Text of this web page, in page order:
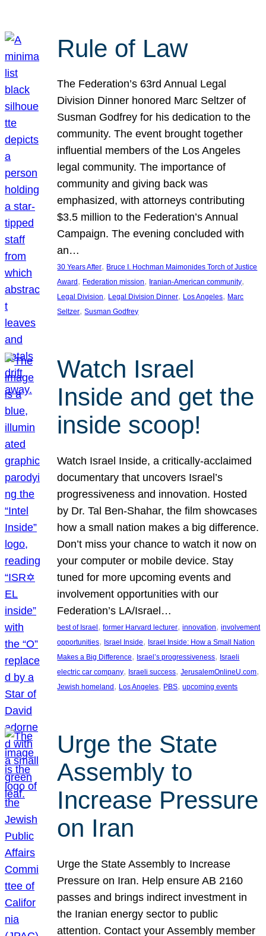
Rule of Law
The Federation’s 63rd Annual Legal
Division Dinner honored Marc Seltzer of
Susman Godfrey for his dedication to the
community. The event brought together
influential members of the Los Angeles
legal community. The importance of
community and giving back was
emphasized, with attorneys contributing
$3.5 million to the Federation’s Annual
Campaign. The evening concluded with
an…
30 Years After, Bruce I. Hochman Maimonides Torch of Justice
Award , Federation mission, Iranian-American community
Legal Division, Legal Division Dinner, Los Angeles, Marc
Seltzer, Susman Godfrey
Watch Israel
Inside and get the
inside scoop!
Watch Israel Inside, a critically-acclaimed
documentary that uncovers Israel’s
progressiveness and innovation. Hosted
by Dr. Tal Ben-Shahar, the film showcases
how a small nation makes a big difference.
Don’t miss your chance to watch it now on
your computer or mobile device. Stay
tuned for more upcoming events and
involvement opportunities with our
Federation’s LA/Israel…
best of Israel, former Harvard lecturer, innovation, involvement
opportunities, Israel Inside, Israel Inside: How a Small Nation
Makes a Big Difference, Israel’s progressiveness, Israeli
electric car company, Israeli success, JerusalemOnlineU.com
Jewish homeland, Los Angeles, PBS, upcoming events
Urge the State
Assembly to
Increase Pressure
on Iran
Urge the State Assembly to Increase
Pressure on Iran. Help ensure AB 2160
passes and brings indirect investment in
the Iranian energy sector to public
attention. Contact your Assembly member